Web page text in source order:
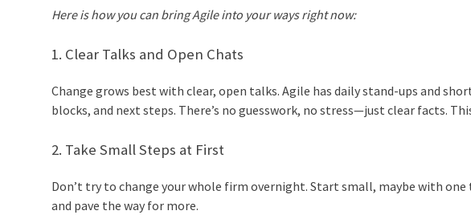
Here is how you can bring Agile into your ways right now:
1. Clear Talks and Open Chats
Change grows best with clear, open talks. Agile has daily stand-ups and
blocks, and next steps. There’s no guesswork, no stress—just clear facts.
2. Take Small Steps at First
Don’t try to change your whole firm overnight. Start small, maybe with
and pave the way for more.